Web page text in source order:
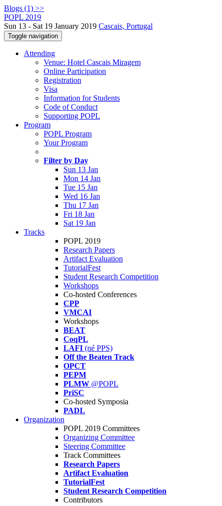
Blogs (1) >>
POPL 2019
Sun 13 - Sat 19 January 2019 Cascais, Portugal
Toggle navigation
Attending
Venue: Hotel Cascais Miragem
Online Participation
Registration
Visa
Information for Students
Code of Conduct
Supporting POPL
Program
POPL Program
Your Program
Filter by Day
Sun 13 Jan
Mon 14 Jan
Tue 15 Jan
Wed 16 Jan
Thu 17 Jan
Fri 18 Jan
Sat 19 Jan
Tracks
POPL 2019
Research Papers
Artifact Evaluation
TutorialFest
Student Research Competition
Workshops
Co-hosted Conferences
CPP
VMCAI
Workshops
BEAT
CoqPL
LAFI (né PPS)
Off the Beaten Track
OPCT
PEPM
PLMW @POPL
PriSC
Co-hosted Symposia
PADL
Organization
POPL 2019 Committees
Organizing Committee
Steering Committee
Track Committees
Research Papers
Artifact Evaluation
TutorialFest
Student Research Competition
Contributors